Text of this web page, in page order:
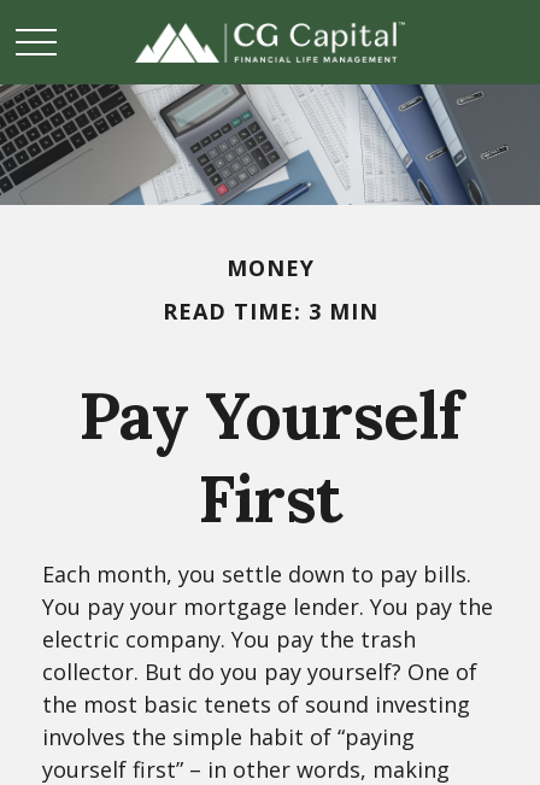
MONEY
READ TIME: 3 MIN
Pay Yourself
First
Each month, you settle down to pay bills.
You pay your mortgage lender. You pay the
electric company. You pay the trash
collector. But do you pay yourself? One of
the most basic tenets of sound investing
involves the simple habit of “paying
yourself first” – in other words, making